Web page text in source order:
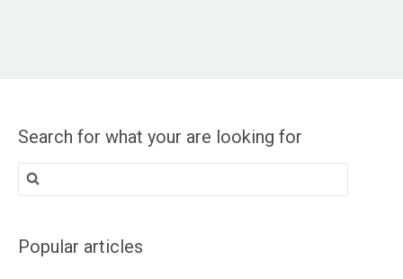
Search for what your are looking for
Search
for:
Popular articles